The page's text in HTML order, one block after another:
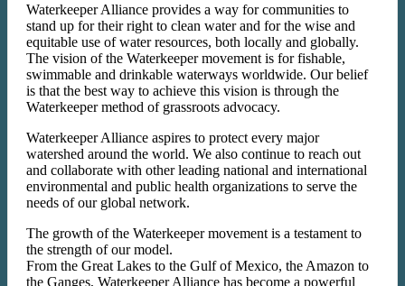
Waterkeeper Alliance provides a way for communities to
stand up for their right to clean water and for the wise and
equitable use of water resources, both locally and globally.
The vision of the Waterkeeper movement is for fishable,
swimmable and drinkable waterways worldwide. Our belief
is that the best way to achieve this vision is through the
Waterkeeper method of grassroots advocacy.
Waterkeeper Alliance aspires to protect every major
watershed around the world. We also continue to reach out
and collaborate with other leading national and international
environmental and public health organizations to serve the
needs of our global network.
The growth of the Waterkeeper movement is a testament to
the strength of our model.
From the Great Lakes to the Gulf of Mexico, the Amazon to
the Ganges, Waterkeeper Alliance has become a powerful